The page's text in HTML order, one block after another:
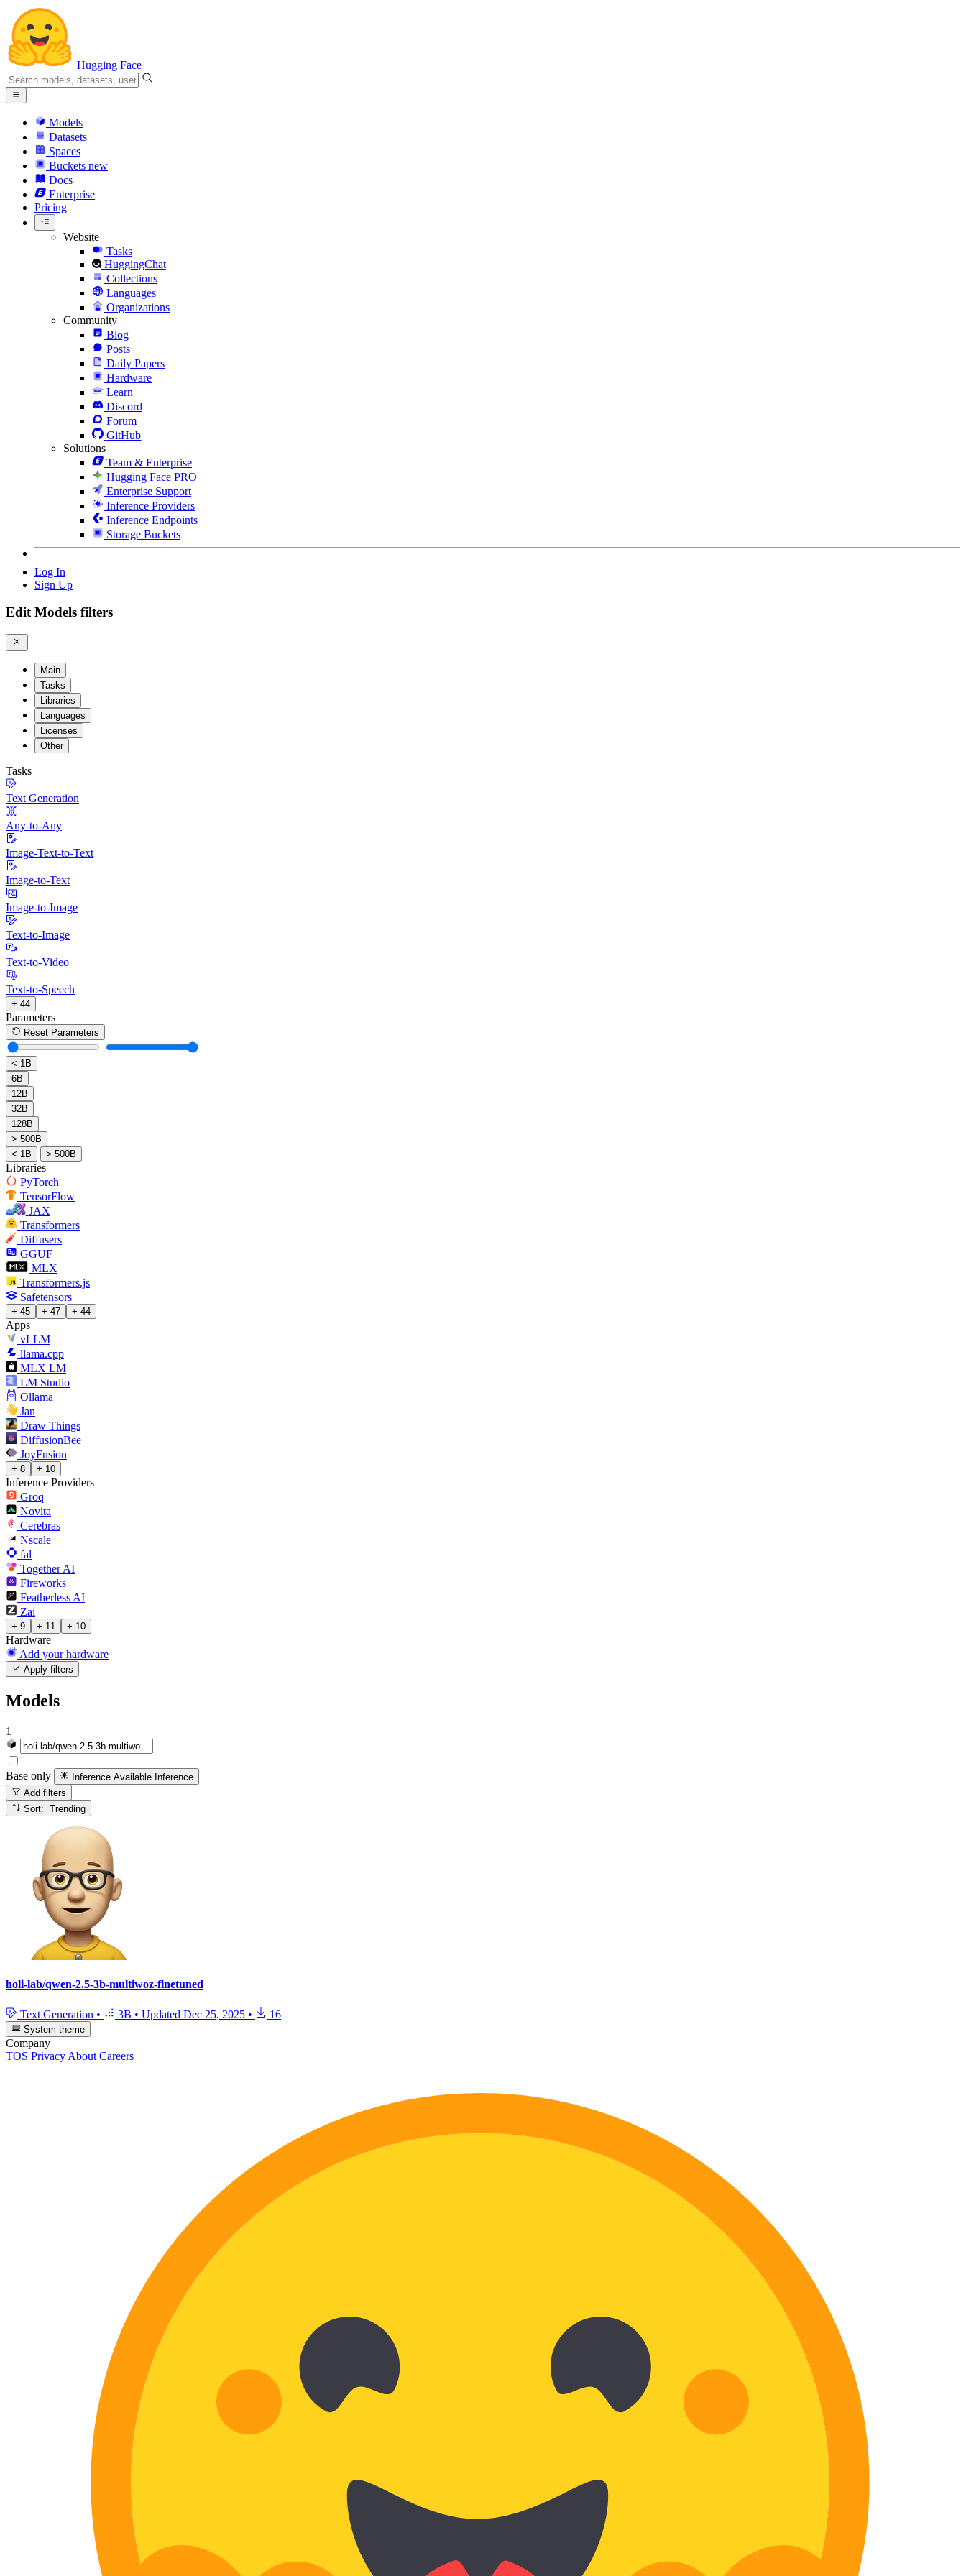
Hugging Face
Models
Datasets
Spaces
Buckets new
Docs
Enterprise
Pricing
Website
Tasks
HuggingChat
Collections
Languages
Organizations
Community
Blog
Posts
Daily Papers
Hardware
Learn
Discord
Forum
GitHub
Solutions
Team & Enterprise
Hugging Face PRO
Enterprise Support
Inference Providers
Inference Endpoints
Storage Buckets
Log In
Sign Up
Edit Models filters
Main
Tasks
Libraries
Languages
Licenses
Other
Tasks
Text Generation
Any-to-Any
Image-Text-to-Text
Image-to-Text
Image-to-Image
Text-to-Image
Text-to-Video
Text-to-Speech
+ 44
Parameters
Reset Parameters
< 1B
6B
12B
32B
128B
> 500B
< 1B
> 500B
Libraries
PyTorch
TensorFlow
JAX
Transformers
Diffusers
GGUF
MLX
Transformers.js
Safetensors
+ 45 + 47 + 44
Apps
vLLM
llama.cpp
MLX LM
LM Studio
Ollama
Jan
Draw Things
DiffusionBee
JoyFusion
+ 8 + 10
Inference Providers
Groq
Novita
Cerebras
Nscale
fal
Together AI
Fireworks
Featherless AI
Zai
+ 9 + 11 + 10
Hardware
Add your hardware
Apply filters
Models
1
Base only Inference Available Inference
Add filters
Sort: Trending
holi-lab/qwen-2.5-3b-multiwoz-finetuned
Text Generation • 3B • Updated Dec 25, 2025 • 16
System theme
Company
TOS Privacy About Careers